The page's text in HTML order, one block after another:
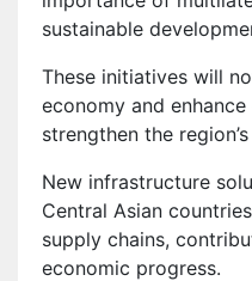
sustainable
These initiatives will
economy and
strengthen the
New infrastructure
Central Asian
supply chains,
economic progress.